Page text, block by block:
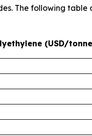
The following table
(USD/